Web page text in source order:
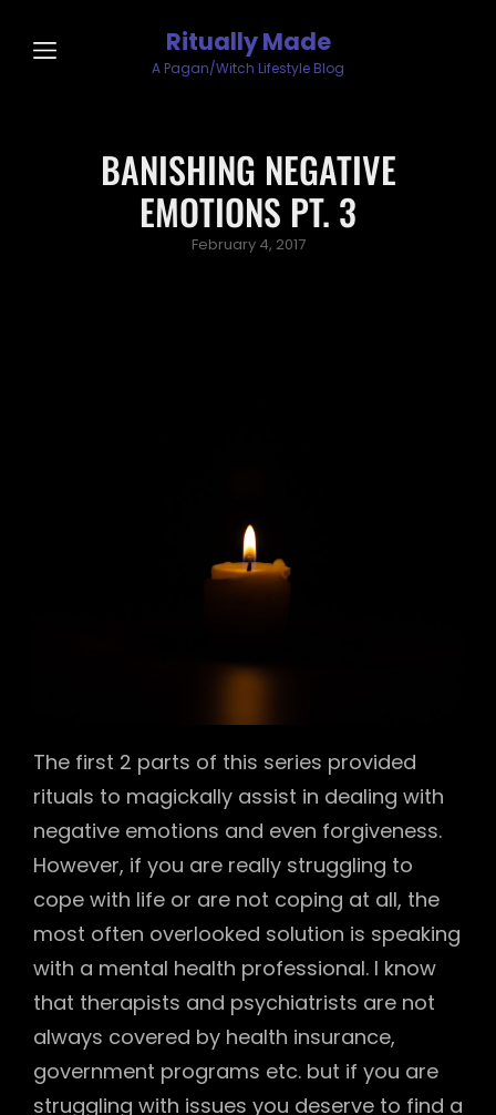
Ritually Made
A Pagan/Witch Lifestyle Blog
BANISHING NEGATIVE
EMOTIONS PT. 3
Posted
February 4, 2017
The first 2 parts of this series provided
rituals to magickally assist in dealing with
negative emotions and even forgiveness.
However, if you are really struggling to
cope with life or are not coping at all, the
most often overlooked solution is speaking
with a mental health professional. I know
that therapists and psychiatrists are not
always covered by health insurance,
government programs etc. but if you are
struggling with issues you deserve to find a